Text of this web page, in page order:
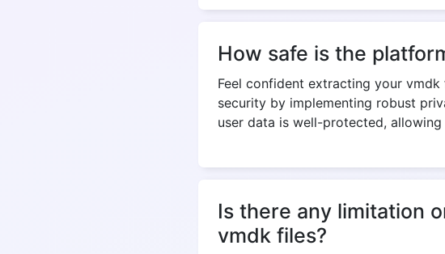
Feel confident extracting your
security by implementing robust
user data is well-protected,
vmdk files?
No, there are no limitations on the